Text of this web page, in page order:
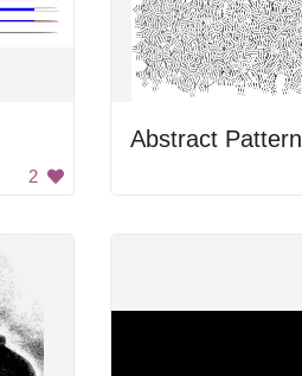
2
Abstract Pattern